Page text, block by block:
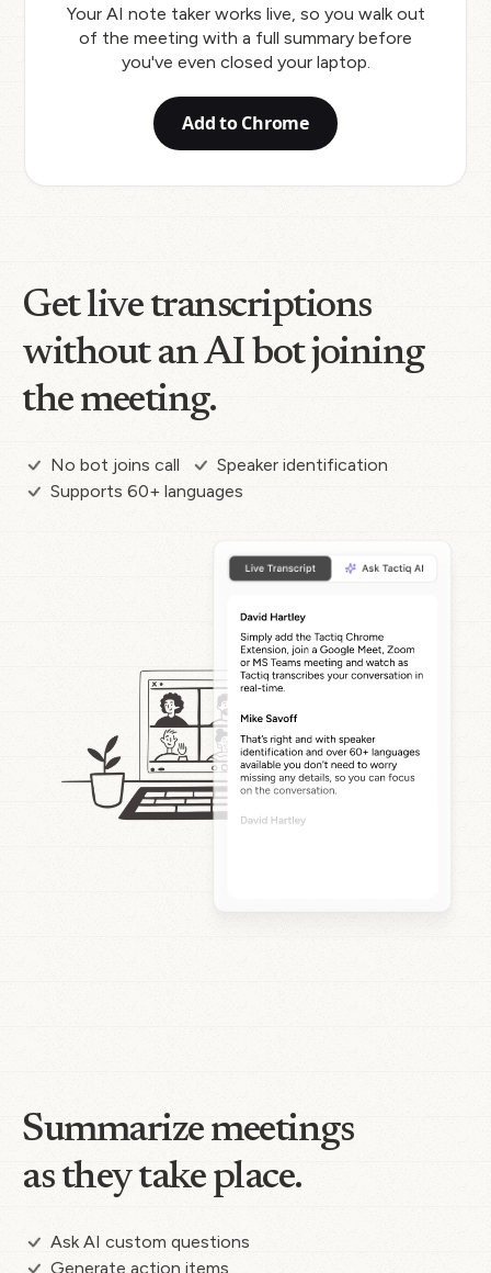
Your AI note taker works live, so you walk out
of the meeting with a full summary before
you've even closed your laptop.
Add to Chrome
Get live transcriptions
without an AI bot joining
the meeting.
No bot joins call
Speaker identification
Supports 60+ languages
Summarize meetings
as they take place.
Ask AI custom questions
Generate action items